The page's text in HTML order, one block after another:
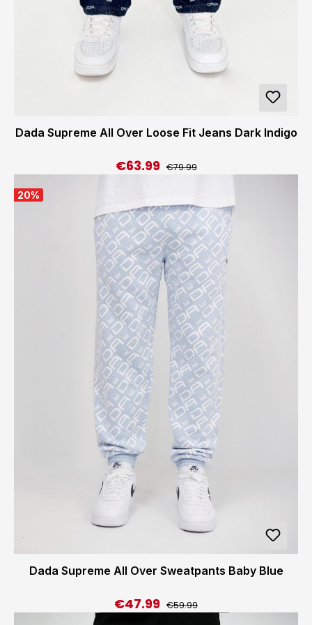
Dada Supreme All Over Loose Fit Jeans Dark Indigo
Sale price:
€63.99 Regular price:
€79.99
20%
Dada Supreme All Over Sweatpants Baby Blue
Sale price:
€47.99 Regular price:
€59.99